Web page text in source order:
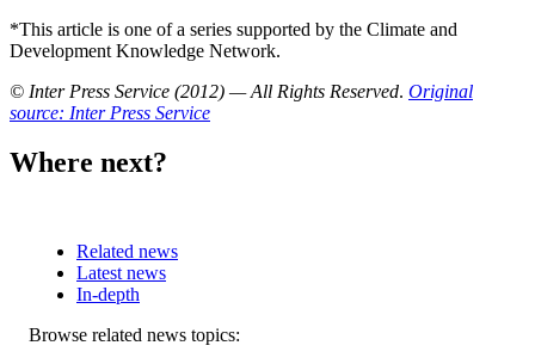
*This article is one of a series supported by the Climate and
Development Knowledge Network.
© Inter Press Service (2012) — All Rights Reserved. Original
source: Inter Press Service
Where next?
Related news
Latest news
In-depth
Related
Browse related news topics: